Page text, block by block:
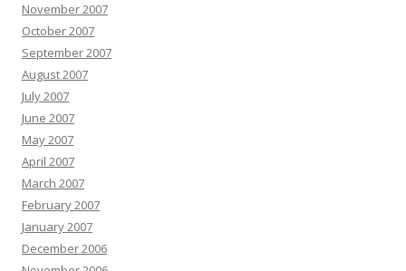
November 2007
October 2007
September 2007
August 2007
July 2007
June 2007
May 2007
April 2007
March 2007
February 2007
January 2007
December 2006